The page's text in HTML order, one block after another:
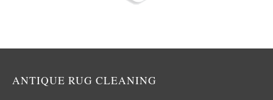
ANTIQUE RUG CLEANING